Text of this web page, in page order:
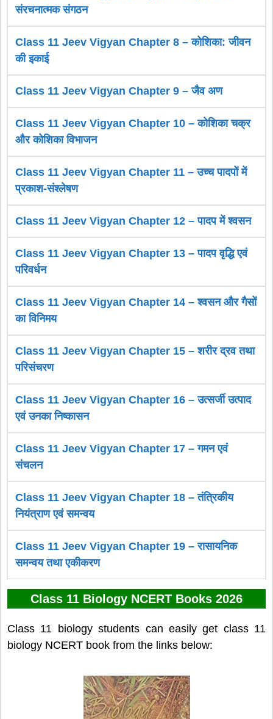
संरचनात्मक संगठन
Class 11 Jeev Vigyan Chapter 8 – कोशिका: जीवन
की इकाई
Class 11 Jeev Vigyan Chapter 9 – जैव अण
Class 11 Jeev Vigyan Chapter 10 – कोशिका चक्र
और कोशिका विभाजन
Class 11 Jeev Vigyan Chapter 11 – उच्च पादपों में
प्रकाश-संश्लेषण
Class 11 Jeev Vigyan Chapter 12 – पादप में श्वसन
Class 11 Jeev Vigyan Chapter 13 – पादप वृद्धि एवं
परिवर्धन
Class 11 Jeev Vigyan Chapter 14 – श्वसन और गैसों
का विनिमय
Class 11 Jeev Vigyan Chapter 15 – शरीर द्रव तथा
परिसंचरण
Class 11 Jeev Vigyan Chapter 16 – उत्सर्जी उत्पाद
एवं उनका निष्कासन
Class 11 Jeev Vigyan Chapter 17 – गमन एवं
संचलन
Class 11 Jeev Vigyan Chapter 18 – तंत्रिकीय
नियंत्राण एवं समन्वय
Class 11 Jeev Vigyan Chapter 19 – रासायनिक
समन्वय तथा एकीकरण
Class 11 Biology NCERT Books 2026
Class 11 biology students can easily get class 11
biology NCERT book from the links below: